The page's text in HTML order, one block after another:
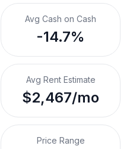
Avg Cash on Cash
-14.7%
Avg Rent Estimate
$2,467/mo
Price Range